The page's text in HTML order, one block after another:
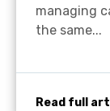
managing
the same...
Read full